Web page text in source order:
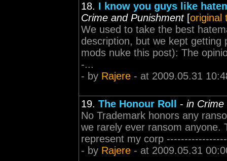
18. I know you guys like
Crime and Punishment[original
We used to take the best
description, but we kept
mods nuke this post): The
-...
- by Rajere - at 2009.05.31
19. The Honour Roll - in Crime
No Trademark honors any
we rarely ever ransom anyone.
represent my corp
- by Rajere - at 2009.05.31